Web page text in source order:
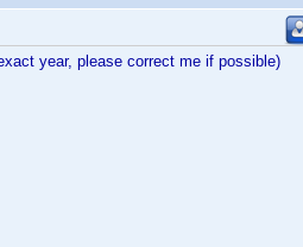
year, please correct me if possible)